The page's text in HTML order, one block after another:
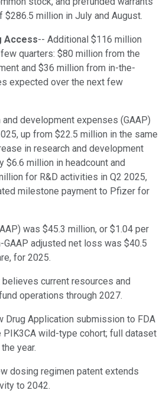
$286.5 million in July and August.
Access-- Additional $116 million
quarters: $80 million from the
and $36 million from in-the-
expected over the next few
and development expenses (GAAP)
up from $22.5 million in the same
in research and development
million in headcount and
for R&D activities in Q2 2025,
milestone payment to Pfizer for
was $45.3 million, or $1.04 per
GAAP adjusted net loss was $40.5
for 2025.
current resources and
operations through 2027.
Drug Application submission to FDA
PIK3CA wild-type cohort; full dataset
year.
dosing regimen patent extends
to 2042.